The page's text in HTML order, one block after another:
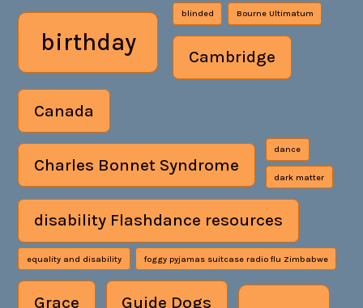
birthday
blinded Bourne Ultimatum
Cambridge
Canada
Charles Bonnet Syndrome
dance
dark matter
disability Flashdance resources
equality and disability foggy pyjamas suitcase radio flu Zimbabwe
Grace Guide Dogs